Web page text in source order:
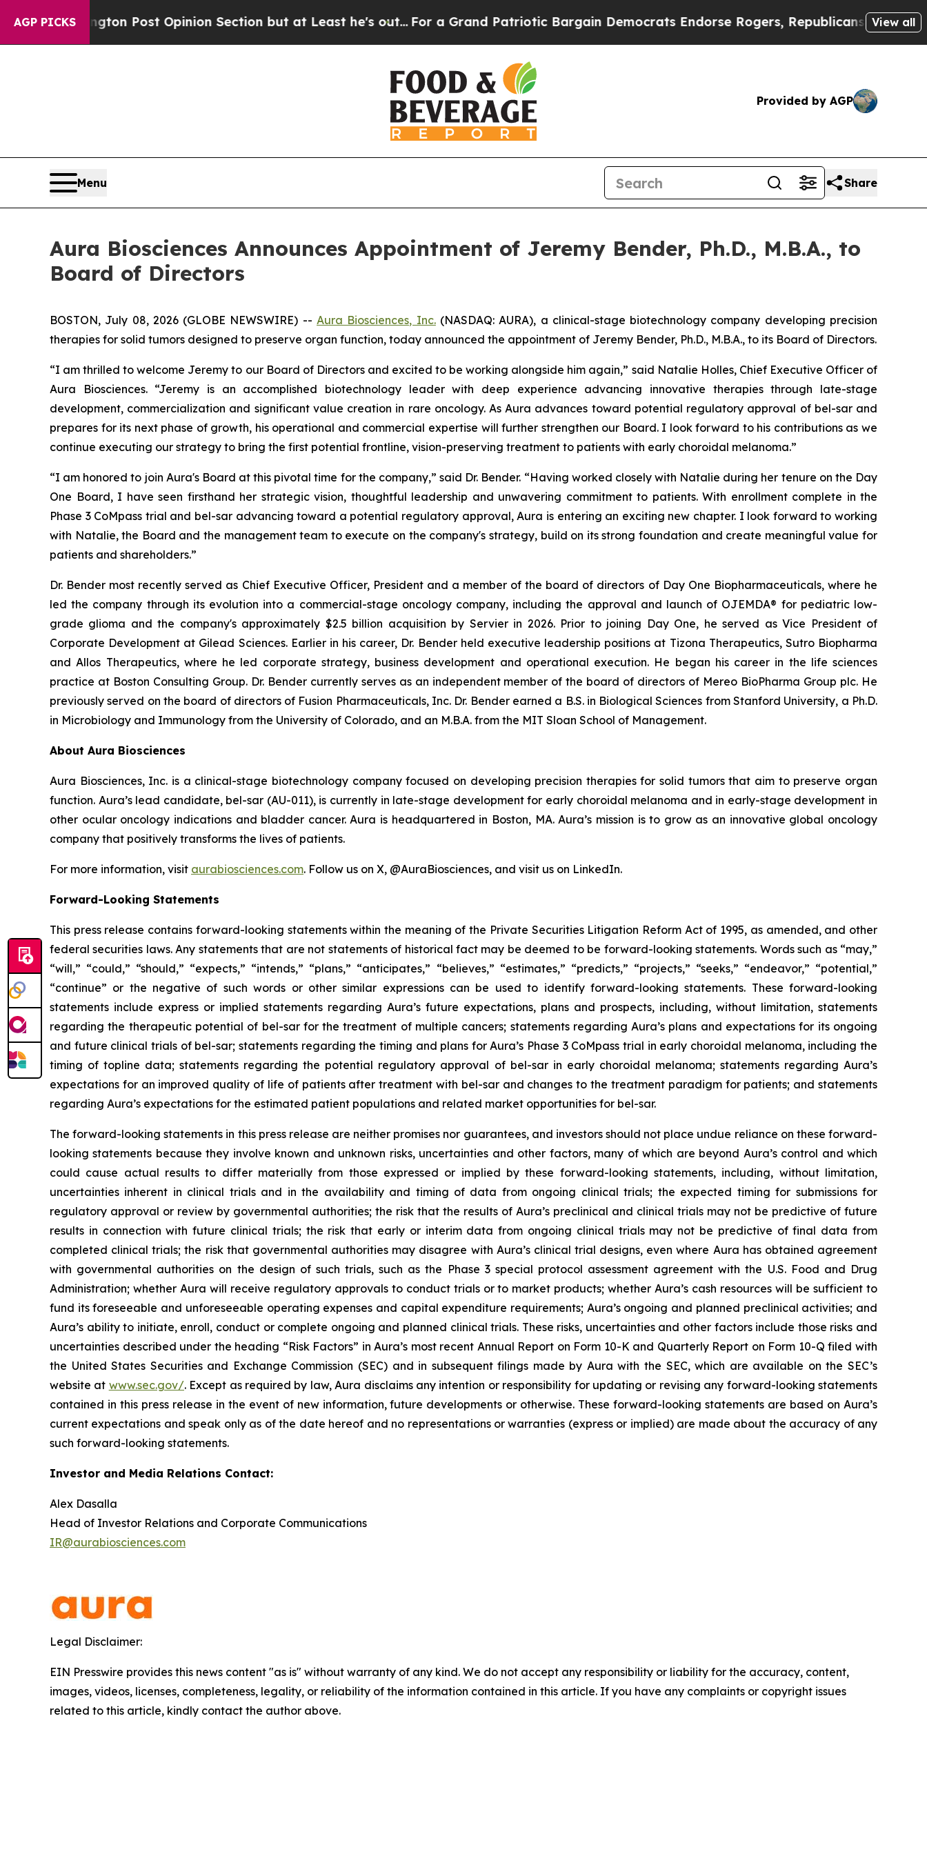
AGP PICKSPost Opinion Section but at Least he's out... For a Grand Patriotic Bargain Democrats Endorse Rogers, Republicans Endorse Talarico
View all
Provided by AGP
Menu Share
Aura Biosciences Announces Appointment of Jeremy Bender, Ph.D., M.B.A., to
Board of Directors
BOSTON, July 08, 2026 (GLOBE NEWSWIRE) --Aura Biosciences, Inc.(NASDAQ: AURA), a clinical-stage biotechnology company developing precision
therapies for solid tumors designed to preserve organ function, today announced the appointment of Jeremy Bender, Ph.D., M.B.A., to its Board of Directors.
“I am thrilled to welcome Jeremy to our Board of Directors and excited to be working alongside him again,” said Natalie Holles, Chief Executive Officer of
Aura Biosciences. “Jeremy is an accomplished biotechnology leader with deep experience advancing innovative therapies through late-stage
development, commercialization and significant value creation in rare oncology. As Aura advances toward potential regulatory approval of bel-sar and
prepares for its next phase of growth, his operational and commercial expertise will further strengthen our Board. I look forward to his contributions as we
continue executing our strategy to bring the first potential frontline, vision-preserving treatment to patients with early choroidal melanoma.”
“I am honored to join Aura's Board at this pivotal time for the company,” said Dr. Bender. “Having worked closely with Natalie during her tenure on the Day
One Board, I have seen firsthand her strategic vision, thoughtful leadership and unwavering commitment to patients. With enrollment complete in the
Phase 3 CoMpass trial and bel-sar advancing toward a potential regulatory approval, Aura is entering an exciting new chapter. I look forward to working
with Natalie, the Board and the management team to execute on the company's strategy, build on its strong foundation and create meaningful value for
patients and shareholders.”
Dr. Bender most recently served as Chief Executive Officer, President and a member of the board of directors of Day One Biopharmaceuticals, where he
led the company through its evolution into a commercial-stage oncology company, including the approval and launch of OJEMDA® for pediatric low-
grade glioma and the company's approximately $2.5 billion acquisition by Servier in 2026. Prior to joining Day One, he served as Vice President of
Corporate Development at Gilead Sciences. Earlier in his career, Dr. Bender held executive leadership positions at Tizona Therapeutics, Sutro Biopharma
and Allos Therapeutics, where he led corporate strategy, business development and operational execution. He began his career in the life sciences
practice at Boston Consulting Group. Dr. Bender currently serves as an independent member of the board of directors of Mereo BioPharma Group plc. He
previously served on the board of directors of Fusion Pharmaceuticals, Inc. Dr. Bender earned a B.S. in Biological Sciences from Stanford University, a Ph.D.
in Microbiology and Immunology from the University of Colorado, and an M.B.A. from the MIT Sloan School of Management.
About Aura Biosciences
Aura Biosciences, Inc. is a clinical-stage biotechnology company focused on developing precision therapies for solid tumors that aim to preserve organ
function. Aura’s lead candidate, bel-sar (AU-011), is currently in late-stage development for early choroidal melanoma and in early-stage development in
other ocular oncology indications and bladder cancer. Aura is headquartered in Boston, MA. Aura’s mission is to grow as an innovative global oncology
company that positively transforms the lives of patients.
For more information, visit aurabiosciences.com. Follow us on X, @AuraBiosciences, and visit us on LinkedIn.
Forward-Looking Statements
This press release contains forward-looking statements within the meaning of the Private Securities Litigation Reform Act of 1995, as amended, and other
federal securities laws. Any statements that are not statements of historical fact may be deemed to be forward-looking statements. Words such as “may,”
“will,” “could,” “should,” “expects,” “intends,” “plans,” “anticipates,” “believes,” “estimates,” “predicts,” “projects,” “seeks,” “endeavor,” “potential,”
“continue” or the negative of such words or other similar expressions can be used to identify forward-looking statements. These forward-looking
statements include express or implied statements regarding Aura’s future expectations, plans and prospects, including, without limitation, statements
regarding the therapeutic potential of bel-sar for the treatment of multiple cancers; statements regarding Aura’s plans and expectations for its ongoing
and future clinical trials of bel-sar; statements regarding the timing and plans for Aura’s Phase 3 CoMpass trial in early choroidal melanoma, including the
timing of topline data; statements regarding the potential regulatory approval of bel-sar in early choroidal melanoma; statements regarding Aura’s
expectations for an improved quality of life of patients after treatment with bel-sar and changes to the treatment paradigm for patients; and statements
regarding Aura’s expectations for the estimated patient populations and related market opportunities for bel-sar.
The forward-looking statements in this press release are neither promises nor guarantees, and investors should not place undue reliance on these forward-
looking statements because they involve known and unknown risks, uncertainties and other factors, many of which are beyond Aura’s control and which
could cause actual results to differ materially from those expressed or implied by these forward-looking statements, including, without limitation,
uncertainties inherent in clinical trials and in the availability and timing of data from ongoing clinical trials; the expected timing for submissions for
regulatory approval or review by governmental authorities; the risk that the results of Aura’s preclinical and clinical trials may not be predictive of future
results in connection with future clinical trials; the risk that early or interim data from ongoing clinical trials may not be predictive of final data from
completed clinical trials; the risk that governmental authorities may disagree with Aura’s clinical trial designs, even where Aura has obtained agreement
with governmental authorities on the design of such trials, such as the Phase 3 special protocol assessment agreement with the U.S. Food and Drug
Administration; whether Aura will receive regulatory approvals to conduct trials or to market products; whether Aura’s cash resources will be sufficient to
fund its foreseeable and unforeseeable operating expenses and capital expenditure requirements; Aura’s ongoing and planned preclinical activities; and
Aura’s ability to initiate, enroll, conduct or complete ongoing and planned clinical trials. These risks, uncertainties and other factors include those risks and
uncertainties described under the heading “Risk Factors” in Aura’s most recent Annual Report on Form 10-K and Quarterly Report on Form 10-Q filed with
the United States Securities and Exchange Commission (SEC) and in subsequent filings made by Aura with the SEC, which are available on the SEC’s
website at www.sec.gov/. Except as required by law, Aura disclaims any intention or responsibility for updating or revising any forward-looking statements
contained in this press release in the event of new information, future developments or otherwise. These forward-looking statements are based on Aura’s
current expectations and speak only as of the date hereof and no representations or warranties (express or implied) are made about the accuracy of any
such forward-looking statements.
Investor and Media Relations Contact:
Alex Dasalla
Head of Investor Relations and Corporate Communications
IR@aurabiosciences.com
Legal Disclaimer:
EIN Presswire provides this news content "as is" without warranty of any kind. We do not accept any responsibility or liability for the accuracy, content,
images, videos, licenses, completeness, legality, or reliability of the information contained in this article. If you have any complaints or copyright issues
related to this article, kindly contact the author above.